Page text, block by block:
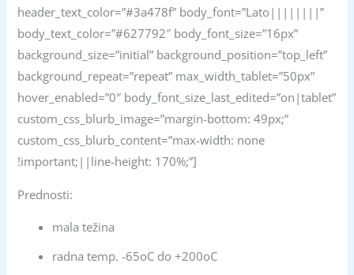
header_text_color=”#3a478f” body_font=”Lato||||||||”
body_text_color=”#627792″ body_font_size=”16px”
background_size=”initial” background_position=”top_left”
background_repeat=”repeat” max_width_tablet=”50px”
hover_enabled=”0″ body_font_size_last_edited=”on|tablet”
custom_css_blurb_image=”margin-bottom: 49px;”
custom_css_blurb_content=”max-width: none
!important;||line-height: 170%;”]
Prednosti:
mala težina
radna temp. -65oC do +200oC